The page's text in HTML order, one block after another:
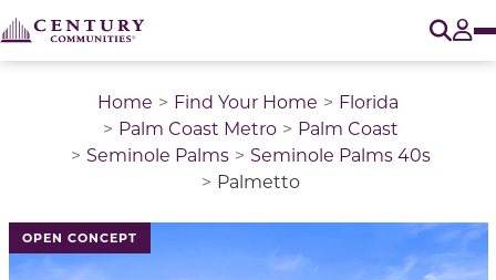
Home Find Your Home
Florida
Palm Coast Metro
Palm Coast
Seminole Palms
Seminole Palms 40s
Palmetto
OPEN CONCEPT
This is a carousel with a large image above a track